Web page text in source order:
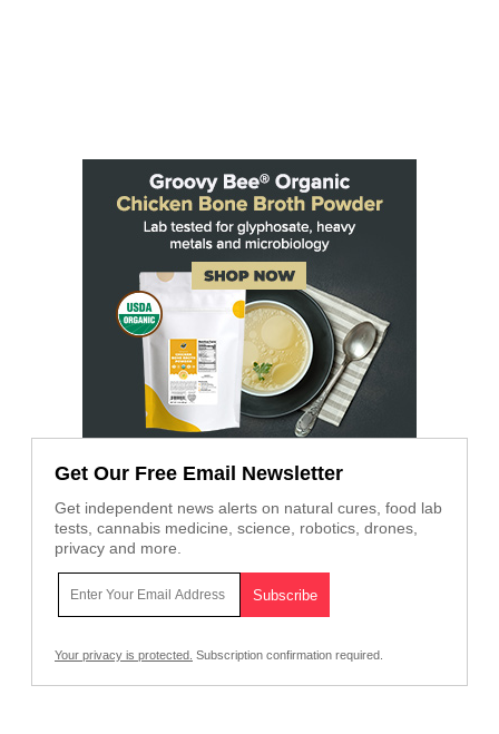
Get Our Free Email Newsletter
Get independent news alerts on natural cures, food lab
tests, cannabis medicine, science, robotics, drones,
privacy and more.
Your privacy is protected. Subscription confirmation required.